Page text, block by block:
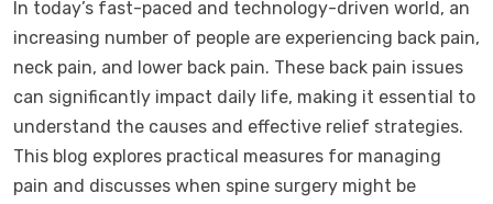
In today’s fast-paced and technology-driven world, an
increasing number of people are experiencing back pain,
neck pain, and lower back pain. These back pain issues
can significantly impact daily life, making it essential to
understand the causes and effective relief strategies.
This blog explores practical measures for managing
pain and discusses when spine surgery might be